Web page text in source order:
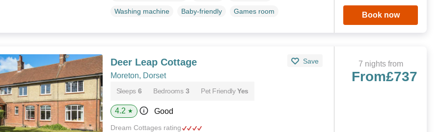
Washing machine
Baby-friendly Games room Book now
Deer Leap Cottage Save
Moreton, Dorset
Sleeps 6 Bedrooms 3 Pet Friendly Yes
4.2 ★ Good
Dream Cottages rating
7 nights from
From£737